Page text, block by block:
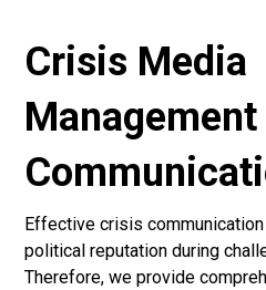
Crisis Media
Management
Effective crisis
political reputation during
Therefore, we provide